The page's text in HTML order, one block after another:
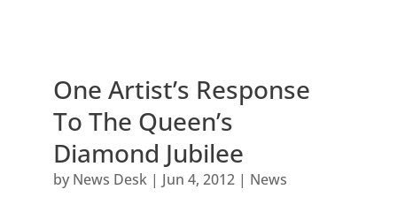
One Artist’s Response
To The Queen’s
Diamond Jubilee
by News Desk| Jun 4, 2012| News